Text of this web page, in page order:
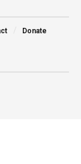
Donate